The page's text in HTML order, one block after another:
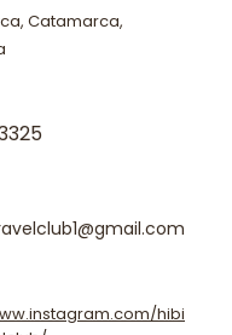
Catamarca,
hibi